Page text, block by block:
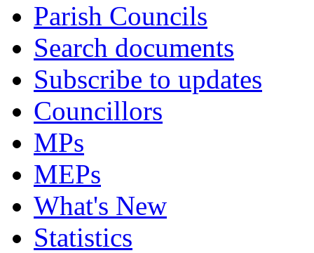
Parish Councils
Search documents
Subscribe to updates
Councillors
MPs
MEPs
What's New
Statistics